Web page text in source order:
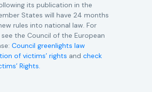
its publication in the
States will have 24 months
rules into national law. For
the Council of the European
Council greenlights law
of victims’ rights and check
Rights.